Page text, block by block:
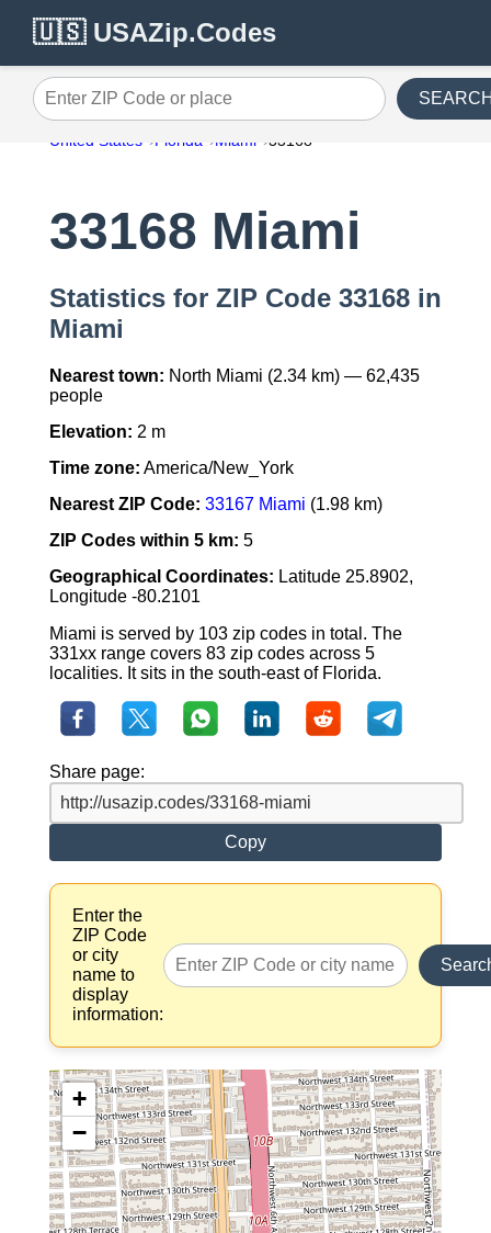
🇺🇸 USAZip.Codes
Enter ZIP Code or place
United States Florida Miami 33168
33168 Miami
Statistics for ZIP Code 33168 in
Miami
Nearest town: North Miami (2.34 km) — 62,435
people
Elevation: 2 m
Time zone: America/New_York
Nearest ZIP Code: 33167 Miami (1.98 km)
ZIP Codes within 5 km: 5
Geographical Coordinates: Latitude 25.8902,
Longitude -80.2101
Miami is served by 103 zip codes in total. The
331xx range covers 83 zip codes across 5
localities. It sits in the south-east of Florida.
Share page:
Copy
Enter the
ZIP Code
or city
name to
display
information:
+
−